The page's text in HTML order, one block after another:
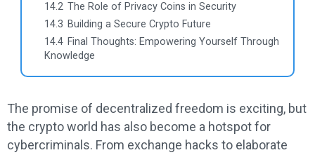
14.2 The Role of Privacy Coins in Security
14.3 Building a Secure Crypto Future
14.4 Final Thoughts: Empowering Yourself Through
Knowledge
The promise of decentralized freedom is exciting, but
the crypto world has also become a hotspot for
cybercriminals. From exchange hacks to elaborate